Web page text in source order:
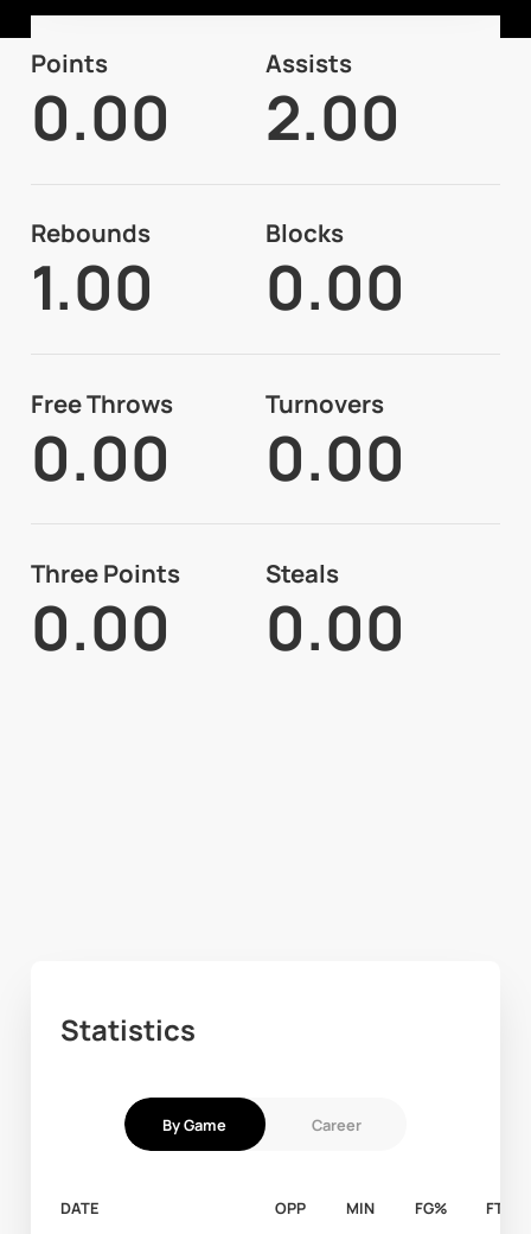
Points
0.00
Assists
2.00
Rebounds
1.00
Blocks
0.00
Free Throws
0.00
Turnovers
0.00
Three Points
0.00
Steals
0.00
Statistics
By Game Career
DATE OPP MIN FG% FT%